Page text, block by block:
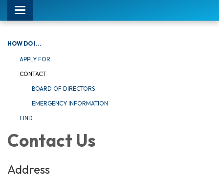
Toggle navigation
HOW DO I...
APPLY FOR
CONTACT
BOARD OF DIRECTORS
EMERGENCY INFORMATION
FIND
Contact Us
Address